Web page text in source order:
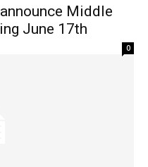
Middle
June 17th
0